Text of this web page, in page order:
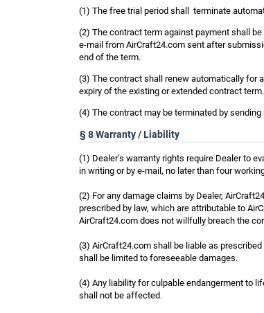
(1) The free trial period shall terminate
(2) The contract term against payment shall
e-mail from AirCraft24.com sent after
end of the term.
(3) The contract shall renew automatically for
expiry of the existing or extended contract
(4) The contract may be terminated by
§ 8 Warranty / Liability
(1) Dealer’s warranty rights require Dealer to
in writing or by e-mail, no later than four
(2) For any damage claims by Dealer,
prescribed by law, which are attributable to
AirCraft24.com does not willfully breach the
(3) AirCraft24.com shall be liable as
shall be limited to foreseeable damages.
(4) Any liability for culpable endangerment to
shall not be affected.